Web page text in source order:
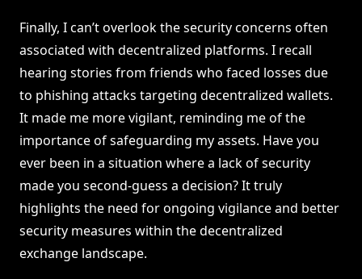
Finally, I can’t overlook the security concerns often
associated with decentralized platforms. I recall
hearing stories from friends who faced losses due
to phishing attacks targeting decentralized wallets.
It made me more vigilant, reminding me of the
importance of safeguarding my assets. Have you
ever been in a situation where a lack of security
made you second-guess a decision? It truly
highlights the need for ongoing vigilance and better
security measures within the decentralized
exchange landscape.